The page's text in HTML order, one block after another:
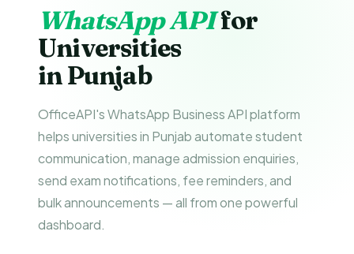
WhatsApp APIfor
Universities
in Punjab
OfficeAPI's WhatsApp Business API platform
helps universities in Punjab automate student
communication, manage admission enquiries,
send exam notifications, fee reminders, and
bulk announcements — all from one powerful
dashboard.